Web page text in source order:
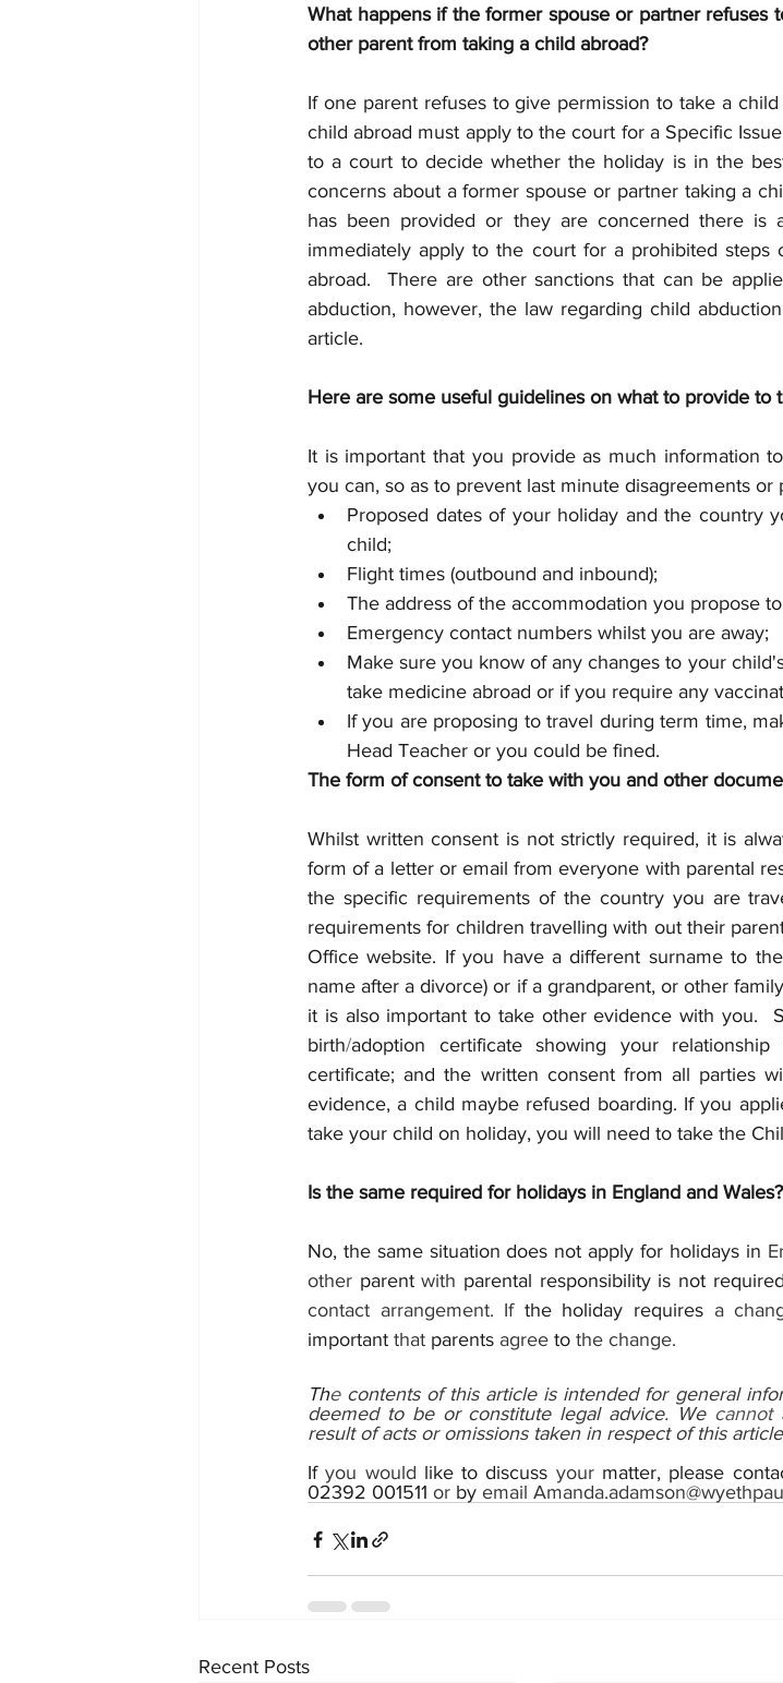
What happens if the former spouse or partner
other parent from taking a child abroad?
If one parent refuses to give permission to take a
child abroad must apply to the court for a Specific
to a court to decide whether the holiday is in the
concerns about a former spouse or partner taking a
has been provided or they are concerned there is
immediately apply to the court for a prohibited
abroad.  There are other sanctions that can be
abduction, however, the law regarding child
article.
Here are some useful guidelines on what to provide to
It is important that you provide as much information
you can, so as to prevent last minute disagreements
Proposed dates of your holiday and the country
child;
Flight times (outbound and inbound);
The address of the accommodation you propose
Emergency contact numbers whilst you are away;
Make sure you know of any changes to your
take medicine abroad or if you require any
If you are proposing to travel during term time,
Head Teacher or you could be fined.
The form of consent to take with you and other
Whilst written consent is not strictly required, it is
form of a letter or email from everyone with parental
the specific requirements of the country you are
requirements for children travelling with out their
Office website. If you have a different surname to
name after a divorce) or if a grandparent, or other
it is also important to take other evidence with you.
birth/adoption certificate showing your
certificate; and the written consent from all parties
evidence, a child maybe refused boarding. If you
take your child on holiday, you will need to take the
Is the same required for holidays in England and Wales?
No, the same situation does not apply for holidays in
other parent with parental responsibility is not required
contact arrangement. If the holiday requires a
important that parents agree to the change.
The contents of this article is intended for general
deemed to be or constitute legal advice. We cannot
result of acts or omissions taken in respect of this
If you would like to discuss your matter, please
02392 001511 or by email
Recent Posts